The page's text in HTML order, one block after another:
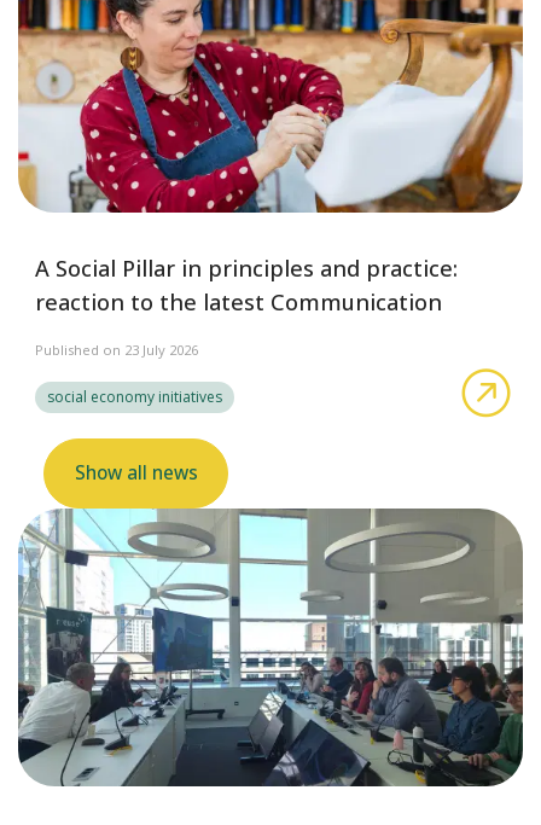
A Social Pillar in principles and practice:
reaction to the latest Communication
Published on 23 July 2026
social economy initiatives
Show all news